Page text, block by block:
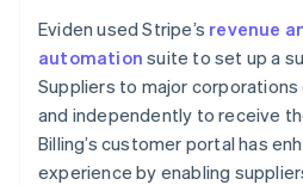
Eviden used Stripe’s revenue
automation suite to set up a
Suppliers to major
and independently to receive
Billing’s customer portal has
experience by enabling